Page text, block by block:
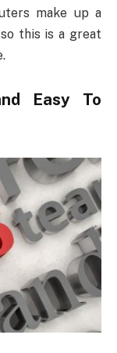
make up a
this is a great
Easy To